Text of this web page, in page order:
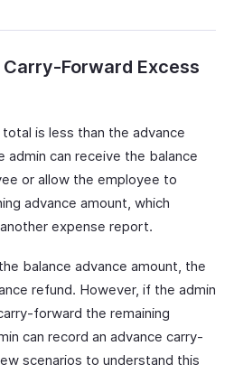
Forward Excess
is less than the advance
can receive the balance
or allow the employee to
advance amount, which
expense report.
balance advance amount, the
refund. However, if the admin
forward the remaining
can record an advance carry-
scenarios to understand this